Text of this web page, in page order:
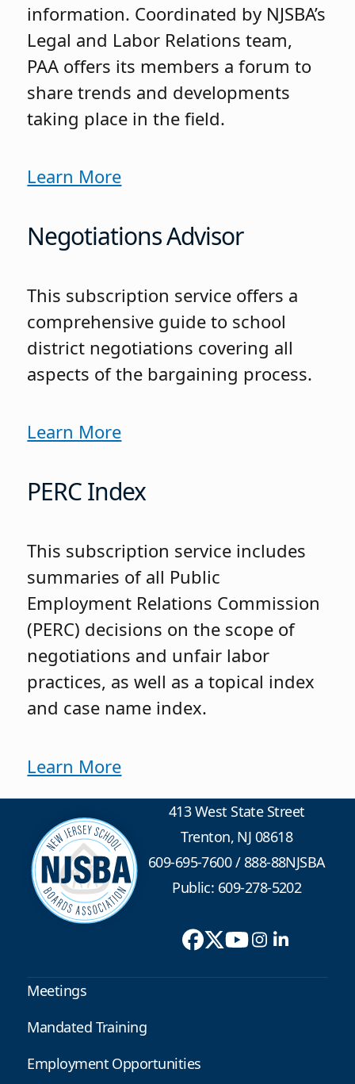
information. Coordinated by NJSBA’s
Legal and Labor Relations team,
PAA offers its members a forum to
share trends and developments
taking place in the field.
Learn More
Negotiations Advisor
This subscription service offers a
comprehensive guide to school
district negotiations covering all
aspects of the bargaining process.
Learn More
PERC Index
This subscription service includes
summaries of all Public
Employment Relations Commission
(PERC) decisions on the scope of
negotiations and unfair labor
practices, as well as a topical index
and case name index.
Learn More
413 West State Street
Trenton, NJ 08618
609-695-7600/888-88NJSBA
Public: 609-278-5202
Meetings
Mandated Training
Employment Opportunities